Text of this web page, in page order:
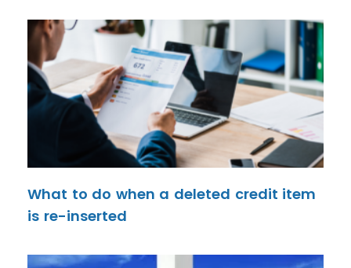
What to do when a deleted credit item
is re-inserted